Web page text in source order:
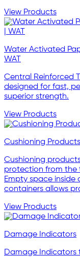
View Products
Water Activated
WAT
Central Reinforced
designed for fast,
superior strength.
View Products
Cushioning Products
Cushioning
protection from the
Empty space
containers allows
View Products
Damage Indicators
Damage Indicators